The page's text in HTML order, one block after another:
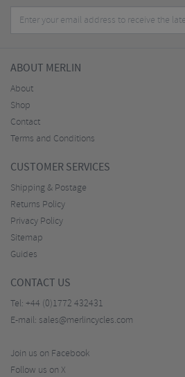
ABOUT MERLIN
About
Shop
Contact
Terms and Conditions
CUSTOMER SERVICES
Shipping & Postage
Returns Policy
Privacy Policy
Sitemap
Guides
CONTACT US
Tel: +44 (0)1772 432431
E-mail: sales@merlincycles.com
Join us on Facebook
Follow us on X